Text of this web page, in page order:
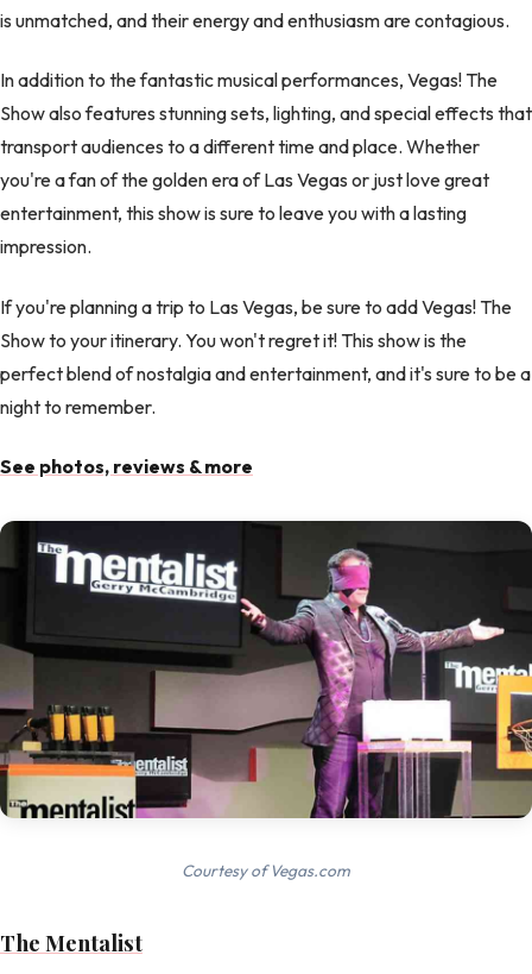
is unmatched, and their energy and enthusiasm are contagious.
In addition to the fantastic musical performances, Vegas! The
Show also features stunning sets, lighting, and special effects that
transport audiences to a different time and place. Whether
you're a fan of the golden era of Las Vegas or just love great
entertainment, this show is sure to leave you with a lasting
impression.
If you're planning a trip to Las Vegas, be sure to add Vegas! The
Show to your itinerary. You won't regret it! This show is the
perfect blend of nostalgia and entertainment, and it's sure to be a
night to remember.
See photos, reviews & more
Courtesy of Vegas.com
The Mentalist